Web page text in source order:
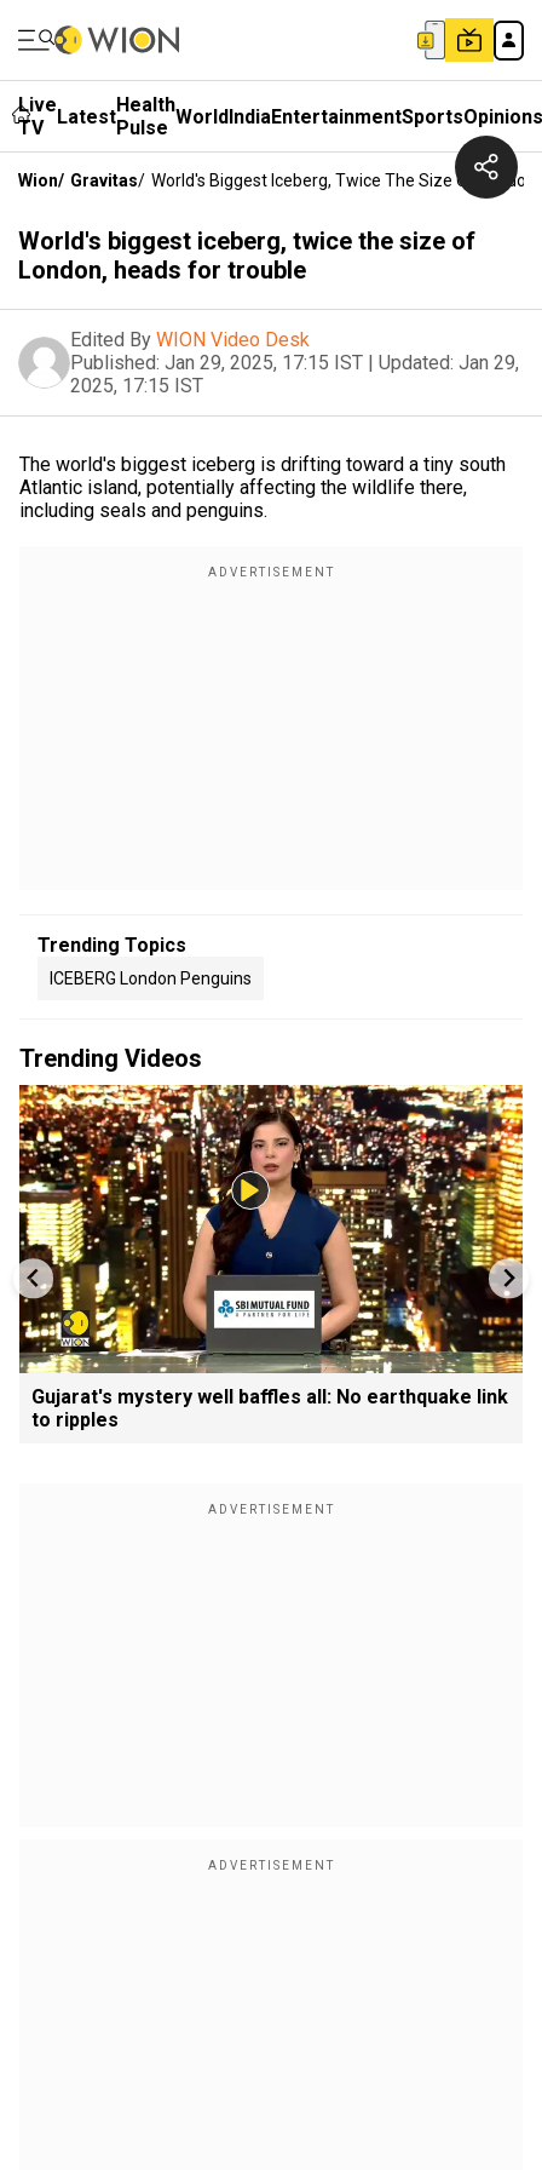
Live
TV
LatestHealth
Pulse WorldIndiaEntertainmentSportsOpinions
Wion/ Gravitas/ World's Biggest Iceberg, Twice The Size Of
World's biggest iceberg, twice the size of
London, heads for trouble
Edited By WION Video Desk
Published: Jan 29, 2025, 17:15 IST | Updated: Jan 29,
2025, 17:15 IST
The world's biggest iceberg is drifting toward a tiny south
Atlantic island, potentially affecting the wildlife there,
including seals and penguins.
Trending Topics
ICEBERG London Penguins
Trending Videos
Gujarat's mystery well baffles all: No earthquake link
to ripples